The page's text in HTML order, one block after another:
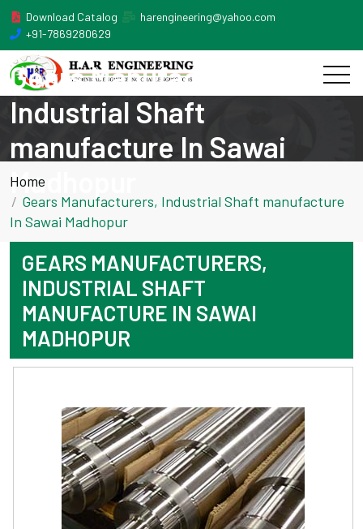
Download Catalog
harengineering@yahoo.com
+91-7869280629
Gears Manufacturers,
Industrial Shaft
manufacture In Sawai
Madhopur
Home
Gears Manufacturers, Industrial Shaft manufacture
In Sawai Madhopur
GEARS MANUFACTURERS,
INDUSTRIAL SHAFT
MANUFACTURE IN SAWAI
MADHOPUR